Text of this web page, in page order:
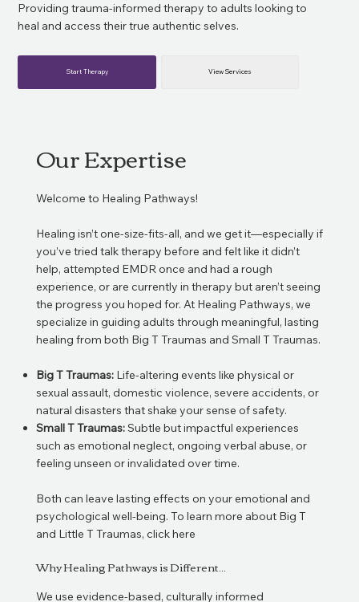
Providing trauma-informed therapy to adults looking to
heal and access their true authentic selves.
Start Therapy View Services
Our Expertise
Welcome to Healing Pathways!
Healing isn’t one-size-fits-all, and we get it—especially if
you’ve tried talk therapy before and felt like it didn’t
help, attempted EMDR once and had a rough
experience, or are currently in therapy but aren’t seeing
the progress you hoped for. At Healing Pathways, we
specialize in guiding adults through meaningful, lasting
healing from both Big T Traumas and Small T Traumas.
Big T Traumas:Life-altering events like physical or
sexual assault, domestic violence, severe accidents, or
natural disasters that shake your sense of safety.
Small T Traumas:Subtle but impactful experiences
such as emotional neglect, ongoing verbal abuse, or
feeling unseen or invalidated over time.
Both can leave lasting effects on your emotional and
psychological well-being. To learn more about Big T
and Little T Traumas, clickhere
Why Healing Pathways is Different...
We use evidence-based, culturally informed